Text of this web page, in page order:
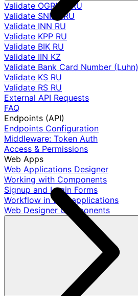
Validate OGRNIP RU
Validate SNILS RU
Validate INN RU
Validate KPP RU
Validate BIK RU
Validate IIN KZ
Validate Bank Card Number (Luhn)
Validate KS RU
Validate RS RU
External API Requests
FAQ
Endpoints (API)
Endpoints Configuration
Middleware: Token Auth
Access & Permissions
Web Apps
Web Applications Designer
Working with Components
Signup and Login Forms
Workflow in web applications
Web Designer Components